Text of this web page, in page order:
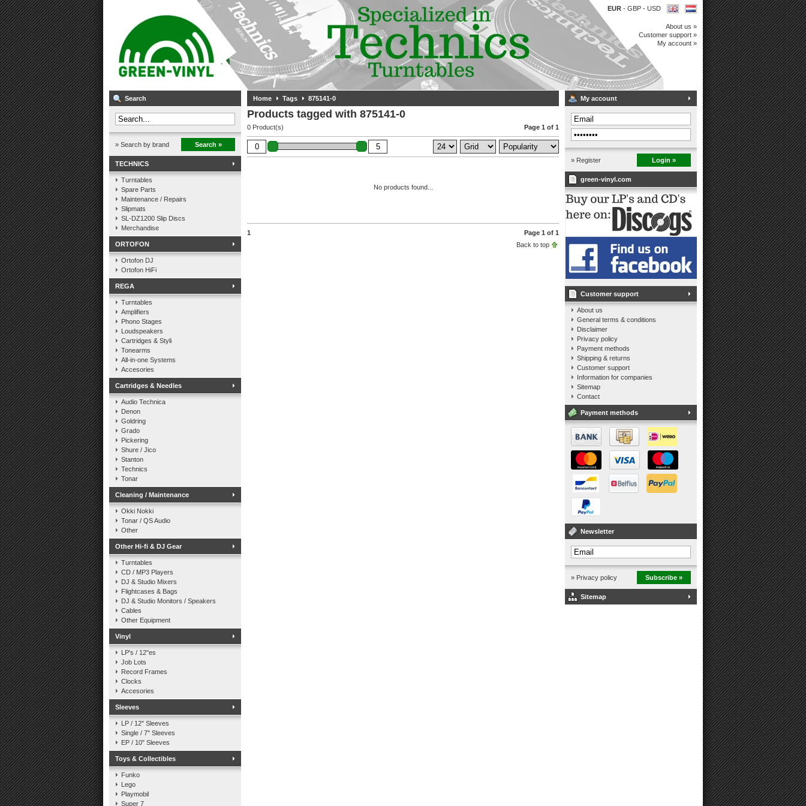
EUR - GBP - USD
About us »
Customer support »
My account »
Search
» Search by brand Search »
TECHNICS
Turntables
Spare Parts
Maintenance / Repairs
Slipmats
SL-DZ1200 Slip Discs
Merchandise
ORTOFON
Ortofon DJ
Ortofon HiFi
REGA
Turntables
Amplifiers
Phono Stages
Loudspeakers
Cartridges & Styli
Tonearms
All-in-one Systems
Accesories
Cartridges & Needles
Audio Technica
Denon
Goldring
Grado
Pickering
Shure / Jico
Stanton
Technics
Tonar
Cleaning / Maintenance
Okki Nokki
Tonar / QS Audio
Other
Other Hi-fi & DJ Gear
Turntables
CD / MP3 Players
DJ & Studio Mixers
Flightcases & Bags
DJ & Studio Monitors / Speakers
Cables
Other Equipment
Vinyl
LP's / 12"es
Job Lots
Record Frames
Clocks
Accesories
Sleeves
LP / 12" Sleeves
Single / 7" Sleeves
EP / 10" Sleeves
Toys & Collectibles
Funko
Lego
Playmobil
Super 7
Home Tags 875141-0
Products tagged with 875141-0
0 Product(s) Page 1 of 1
No products found...
1
Page 1 of 1
Back to top
My account
» Register Login »
green-vinyl.com
Customer support
About us
General terms & conditions
Disclaimer
Privacy policy
Payment methods
Shipping & returns
Customer support
Information for companies
Sitemap
Contact
Payment methods
Newsletter
» Privacy policy Subscribe »
Sitemap